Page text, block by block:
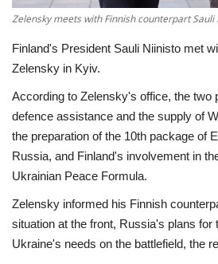
Sports
Environment
Travel
Health
Culture
Entertainment
Zelensky meets with Finnish counterpart Sauli
Finland's President Sauli Niinisto met
Zelensky in Kyiv.
According to Zelensky's office, the two
defence assistance and the supply of
the preparation of the 10th package of
Russia, and Finland's involvement in
Ukrainian Peace Formula.
Zelensky informed his Finnish
situation at the front, Russia's plans for
Ukraine's needs on the battlefield, the